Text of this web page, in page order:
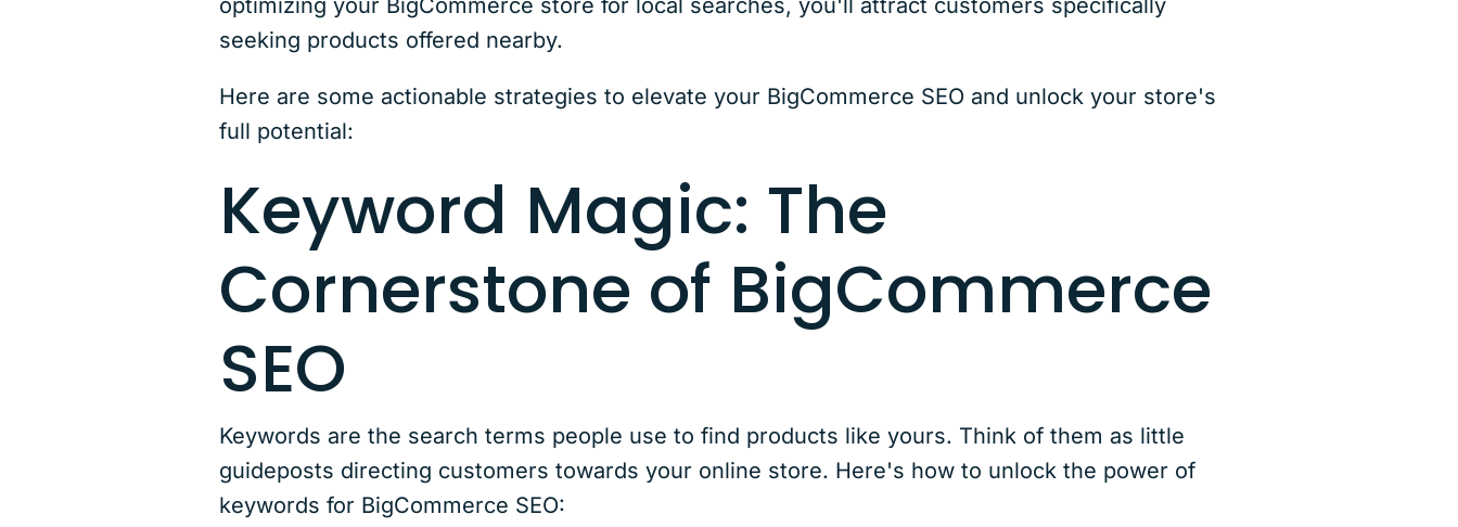
optimizing your BigCommerce store for local searches, you'll attract customers specifically
seeking products offered nearby.
Here are some actionable strategies to elevate your BigCommerce SEO and unlock your store's
full potential:
Keyword Magic: The
Cornerstone of BigCommerce
SEO
Keywords are the search terms people use to find products like yours. Think of them as little
guideposts directing customers towards your online store. Here's how to unlock the power of
keywords for BigCommerce SEO: